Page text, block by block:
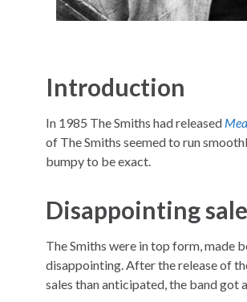
Introduction
In 1985 The Smiths had released
of The Smiths seemed to run
bumpy to be exact.
Disappointing
The Smiths were in top form, made
disappointing. After the release of
sales than anticipated, the band got